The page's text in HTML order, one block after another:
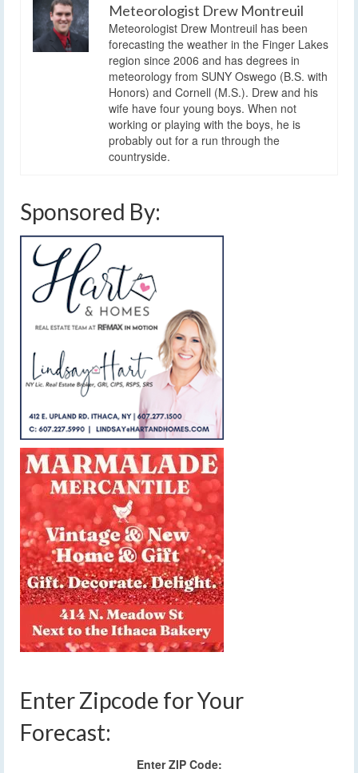
Meteorologist Drew Montreuil
Meteorologist Drew Montreuil has been
forecasting the weather in the Finger Lakes
region since 2006 and has degrees in
meteorology from SUNY Oswego (B.S. with
Honors) and Cornell (M.S.). Drew and his
wife have four young boys. When not
working or playing with the boys, he is
probably out for a run through the
countryside.
Sponsored By:
Enter Zipcode for Your
Forecast:
Enter ZIP Code: